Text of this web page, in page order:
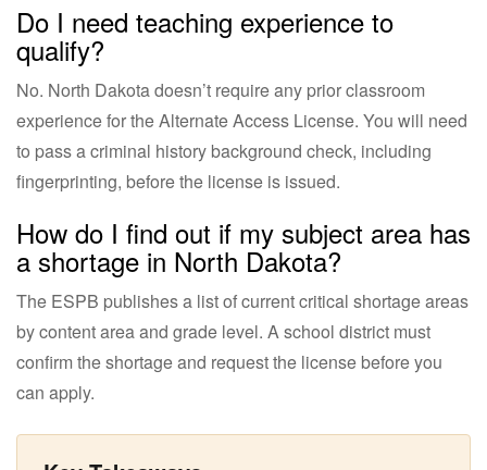
Do I need teaching experience to
qualify?
No. North Dakota doesn’t require any prior classroom
experience for the Alternate Access License. You will need
to pass a criminal history background check, including
fingerprinting, before the license is issued.
How do I find out if my subject area has
a shortage in North Dakota?
The ESPB publishes a list of current critical shortage areas
by content area and grade level. A school district must
confirm the shortage and request the license before you
can apply.